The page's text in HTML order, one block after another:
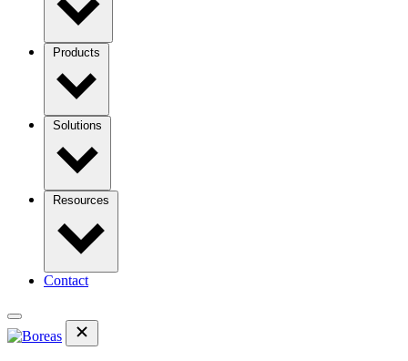
Products
Solutions
Resources
Contact